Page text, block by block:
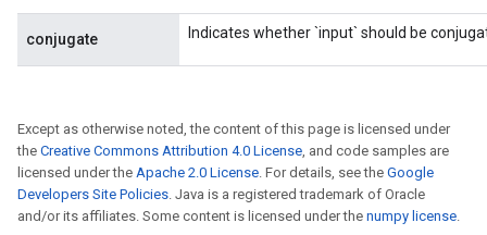
conjugate Indicates whether `input` should be
Except as otherwise noted, the content of this page is licensed under
the Creative Commons Attribution 4.0 License, and code samples are
licensed under the Apache 2.0 License. For details, see the Google
Developers Site Policies. Java is a registered trademark of Oracle
and/or its affiliates. Some content is licensed under the numpy license.